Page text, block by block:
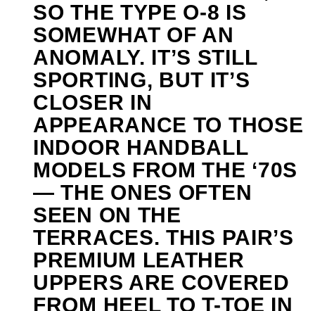
SO THE TYPE O-8 IS
SOMEWHAT OF AN
ANOMALY. IT’S STILL
SPORTING, BUT IT’S
CLOSER IN
APPEARANCE TO THOSE
INDOOR HANDBALL
MODELS FROM THE ‘70S
— THE ONES OFTEN
SEEN ON THE
TERRACES. THIS PAIR’S
PREMIUM LEATHER
UPPERS ARE COVERED
FROM HEEL TO T-TOE IN